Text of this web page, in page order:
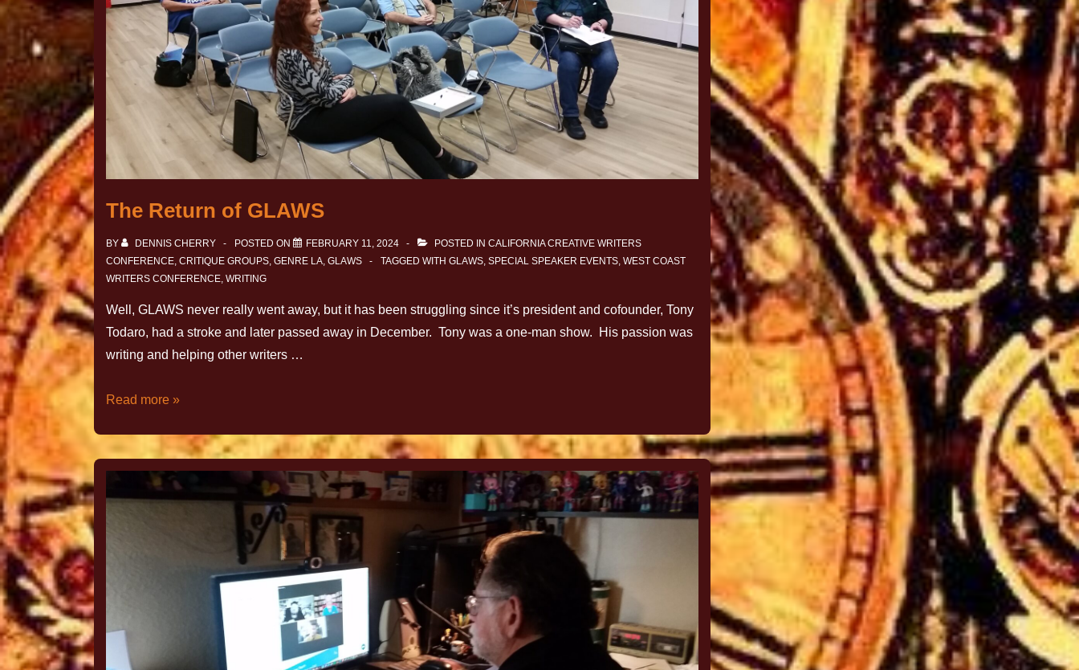
The Return of GLAWS
BY DENNIS CHERRY POSTED ON FEBRUARY 11, 2024 POSTED IN CALIFORNIA CREATIVE WRITERS
CONFERENCE, CRITIQUE GROUPS, GENRE LA, GLAWS TAGGED WITH GLAWS, SPECIAL SPEAKER EVENTS, WEST COAST
WRITERS CONFERENCE, WRITING
Well, GLAWS never really went away, but it has been struggling since it’s president and cofounder, Tony
Todaro, had a stroke and later passed away in December. Tony was a one-man show. His passion was
writing and helping other writers …
Read more »